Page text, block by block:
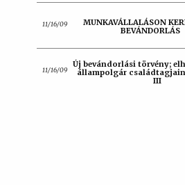
11/16/09
MUNKAVÁLLALÁSON
BEVÁNDORLÁS
11/16/09
Új bevándorlási törvény;
állampolgár
III